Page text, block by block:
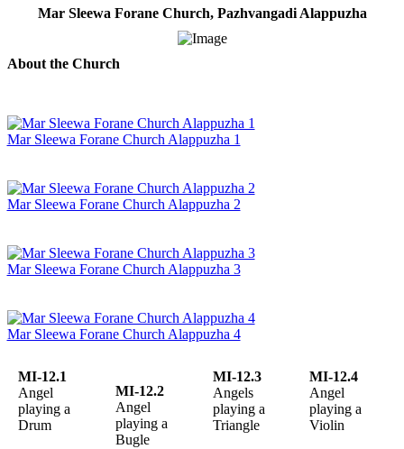
Mar Sleewa Forane Church, Pazhvangadi Alappuzha
About the Church
Mar Sleewa Forane Church Alappuzha 1
Mar Sleewa Forane Church Alappuzha 2
Mar Sleewa Forane Church Alappuzha 3
Mar Sleewa Forane Church Alappuzha 4
MI-12.1
Angel
playing a
Drum
MI-12.2
Angel
playing a
Bugle
MI-12.3
Angels
playing a
Triangle
MI-12.4
Angel
playing a
Violin